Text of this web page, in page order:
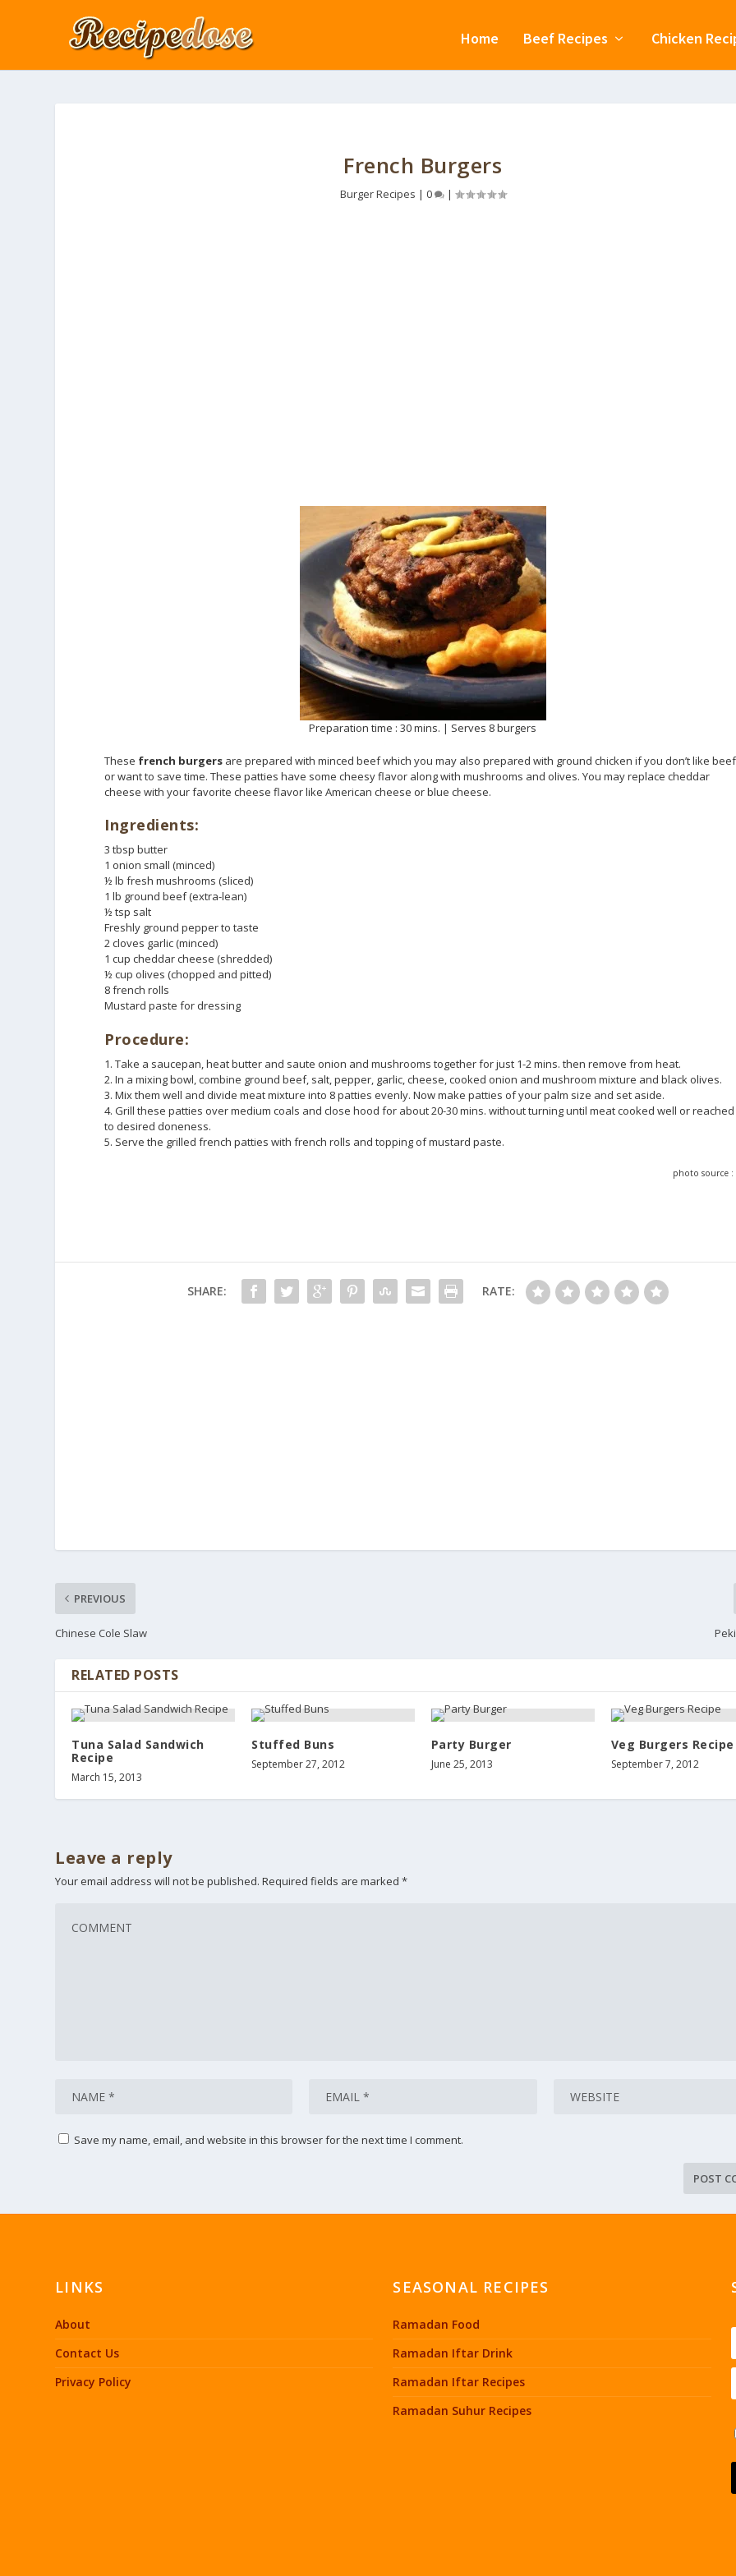
Home Beef Recipes Chicken
French Burgers
Burger Recipes | 0 |
Preparation time : 30 mins. | Serves 8 burgers
These french burgers are prepared with minced beef which you may also prepared with ground chicken if you don’t like beef
or want to save time. These patties have some cheesy flavor along with mushrooms and olives. You may replace cheddar
cheese with your favorite cheese flavor like American cheese or blue cheese.
Ingredients:
3 tbsp butter
1 onion small (minced)
½ lb fresh mushrooms (sliced)
1 lb ground beef (extra-lean)
½ tsp salt
Freshly ground pepper to taste
2 cloves garlic (minced)
1 cup cheddar cheese (shredded)
½ cup olives (chopped and pitted)
8 french rolls
Mustard paste for dressing
Procedure:
1. Take a saucepan, heat butter and saute onion and mushrooms together for just 1-2 mins. then remove from heat.
2. In a mixing bowl, combine ground beef, salt, pepper, garlic, cheese, cooked onion and mushroom mixture and black olives.
3. Mix them well and divide meat mixture into 8 patties evenly. Now make patties of your palm size and set aside.
4. Grill these patties over medium coals and close hood for about 20-30 mins. without turning until meat cooked well or reached
to desired doneness.
5. Serve the grilled french patties with french rolls and topping of mustard paste.
photo source :
SHARE: RATE:
PREVIOUS
Chinese Cole Slaw
RELATED POSTS
Tuna Salad Sandwich
Recipe
March 15, 2013
Stuffed Buns
September 27, 2012
Party Burger
June 25, 2013
Veg Burgers Recipe
September 7, 2012
Leave a reply
Your email address will not be published. Required fields are marked*
Save my name, email, and website in this browser for the next time I comment.
LINKS
About
Contact Us
Privacy Policy
SEASONAL RECIPES
Ramadan Food
Ramadan Iftar Drink
Ramadan Iftar Recipes
Ramadan Suhur Recipes